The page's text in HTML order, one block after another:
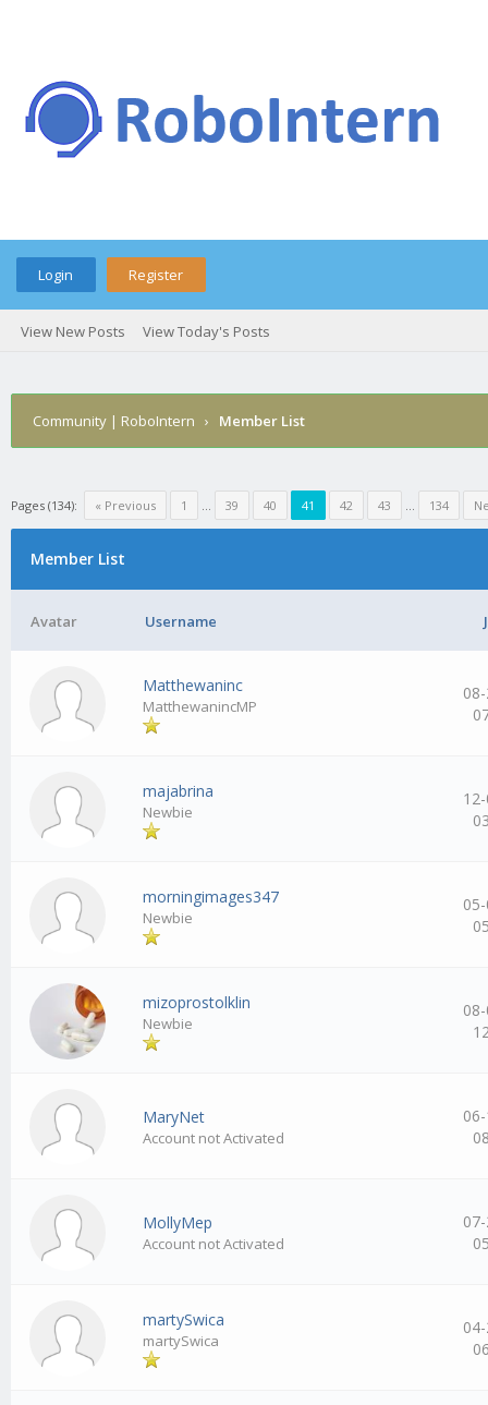
Login Register
View New Posts View Today's Posts
Community | RoboIntern › Member List
Pages (134): « Previous 1 … 39 40 41 42 43 … 134
Member List
Avatar Username
Matthewaninc
MatthewanincMP
majabrina
Newbie
morningimages347
Newbie
mizoprostolklin
Newbie
MaryNet
Account not Activated
MollyMep
Account not Activated
martySwica
martySwica